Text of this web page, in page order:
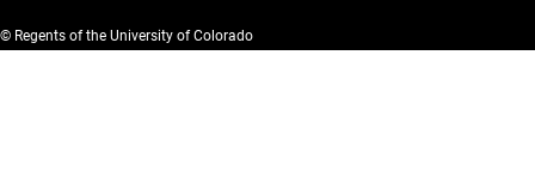
© Regents of the University of Colorado